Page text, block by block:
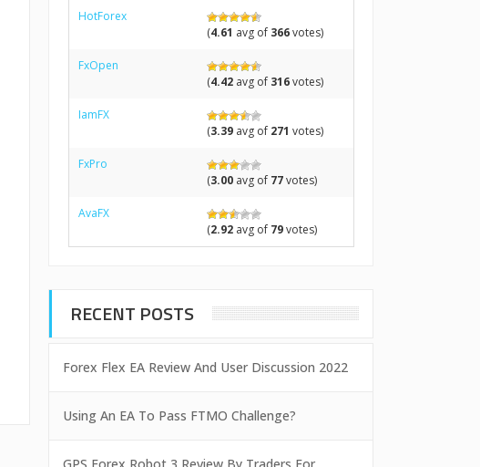
HotForex
(4.61 avg of 366votes)
FxOpen
(4.42avg of 316votes)
IamFX
(3.39avg of 271 votes)
FxPro
(3.00avg of 77votes)
AvaFX
(2.92avg of 79votes)
RECENT POSTS
Forex Flex EA Review And User Discussion 2022
Using An EA To Pass FTMO Challenge?